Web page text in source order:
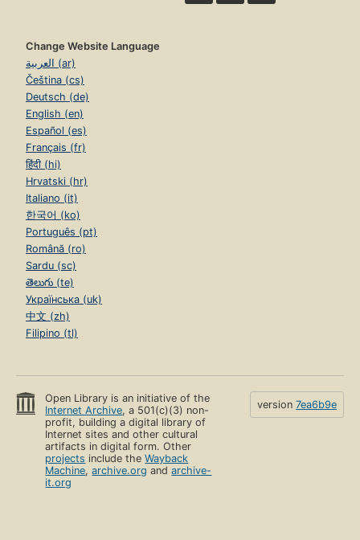
Change Website Language
العربية (ar)
Čeština (cs)
Deutsch (de)
English (en)
Español (es)
Français (fr)
हिंदी (hi)
Hrvatski (hr)
Italiano (it)
한국어 (ko)
Português (pt)
Română (ro)
Sardu (sc)
తెలుగు (te)
Українська (uk)
中文 (zh)
Filipino (tl)
Open Library is an initiative of the
Internet Archive, a 501(c)(3) non-
profit, building a digital library of
Internet sites and other cultural
artifacts in digital form. Other
projects include theWayback
Machine,archive.org andarchive-
it.org
version 7ea6b9e